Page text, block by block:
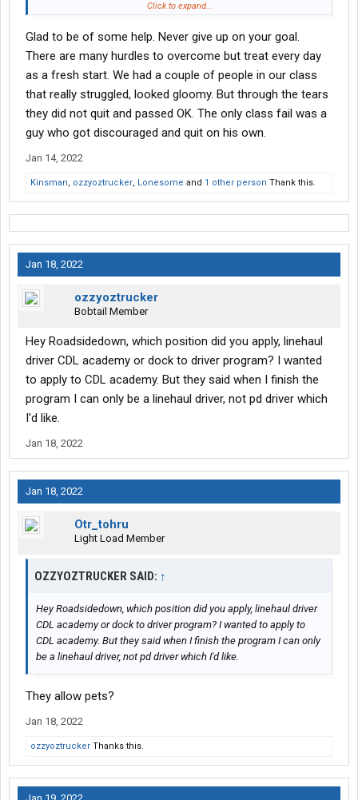
Click to expand...
Glad to be of some help. Never give up on your goal.
There are many hurdles to overcome but treat every day
as a fresh start. We had a couple of people in our class
that really struggled, looked gloomy. But through the tears
they did not quit and passed OK. The only class fail was a
guy who got discouraged and quit on his own.
Jan 14, 2022
Kinsman, ozzyoztrucker, Lonesome and 1 other person Thank this.
Jan 18, 2022
ozzyoztrucker
Bobtail Member
Hey Roadsidedown, which position did you apply, linehaul
driver CDL academy or dock to driver program? I wanted
to apply to CDL academy. But they said when I finish the
program I can only be a linehaul driver, not pd driver which
I'd like.
Jan 18, 2022
Jan 18, 2022
Otr_tohru
Light Load Member
OZZYOZTRUCKER SAID: ↑
Hey Roadsidedown, which position did you apply, linehaul driver
CDL academy or dock to driver program? I wanted to apply to
CDL academy. But they said when I finish the program I can only
be a linehaul driver, not pd driver which I'd like.
They allow pets?
Jan 18, 2022
ozzyoztrucker Thanks this.